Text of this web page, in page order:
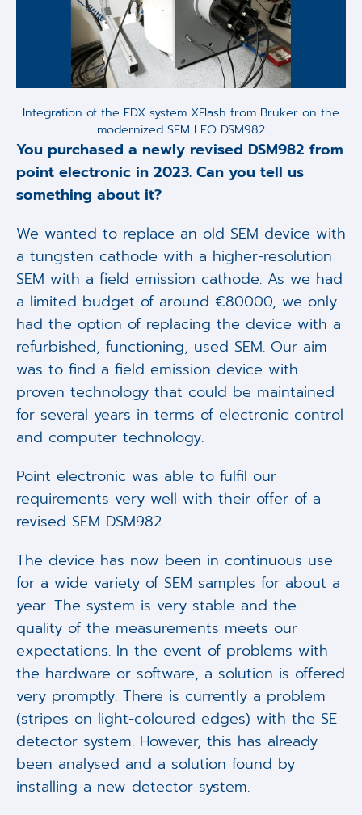
Integration of the EDX system XFlash from Bruker on the
modernized SEM LEO DSM982
You purchased a newly revised DSM982 from
point electronic in 2023. Can you tell us
something about it?
We wanted to replace an old SEM device with
a tungsten cathode with a higher-resolution
SEM with a field emission cathode. As we had
a limited budget of around €80000, we only
had the option of replacing the device with a
refurbished, functioning, used SEM. Our aim
was to find a field emission device with
proven technology that could be maintained
for several years in terms of electronic control
and computer technology.
Point electronic was able to fulfil our
requirements very well with their offer of a
revised SEM DSM982.
The device has now been in continuous use
for a wide variety of SEM samples for about a
year. The system is very stable and the
quality of the measurements meets our
expectations. In the event of problems with
the hardware or software, a solution is offered
very promptly. There is currently a problem
(stripes on light-coloured edges) with the SE
detector system. However, this has already
been analysed and a solution found by
installing a new detector system.